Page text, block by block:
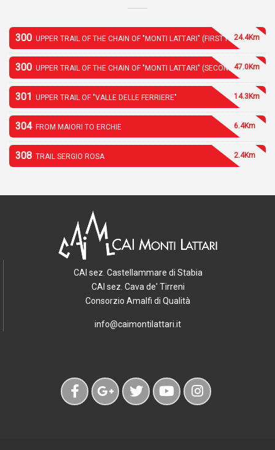
300 UPPER TRAIL OF THE CHAIN OF "MONTI LATTARI" (FIRST PART)24.4Km
300 UPPER TRAIL OF THE CHAIN OF "MONTI LATTARI" (SECOND PART)
47.0Km
301 UPPER TRAIL OF "VALLE DELLE FERRIERE" 14.3Km
304 FROM MAIORI TO ERCHIE 6.4Km
308 TRAIL SERGIO ROSA 2.4Km
CAI sez. Castellammare di Stabia
CAI sez. Cava de' Tirreni
Consorzio Amalfi di Qualità
info@caimontilattari.it